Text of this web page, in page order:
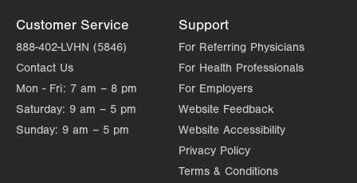
Customer Service
888-402-LVHN (5846)
Contact Us
Mon - Fri: 7 am – 8 pm
Saturday: 9 am – 5 pm
Sunday: 9 am – 5 pm
Support
For Referring Physicians
For Health Professionals
For Employers
Website Feedback
Website Accessibility
Privacy Policy
Terms & Conditions